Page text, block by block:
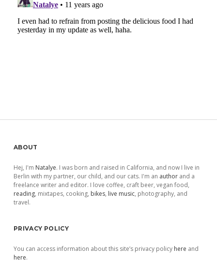
Sidebar
ABOUT
Hej, I'm Natalye. I was born and raised in California, and now I live in
Berlin with my partner, our child, and our cats. I'm an author and a
freelance writer and editor. I love coffee, craft beer, vegan food,
reading, mixtapes, cooking, bikes, live music, photography, and
travel.
PRIVACY POLICY
You can access information about this site’s privacy policy here and
here.